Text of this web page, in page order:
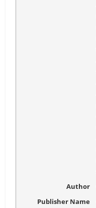
Author
Publisher Name